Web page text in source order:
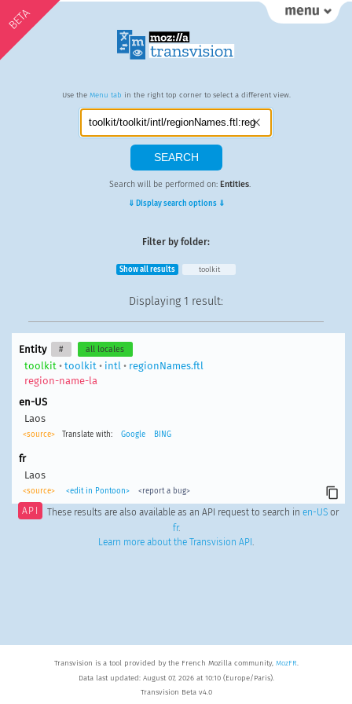
BETA
Use the Menu tab in the right top corner to select a different view.
Search will be performed on: Entities.
⇓ Display search options ⇓
Filter by folder:
Show all results toolkit
Displaying 1 result:
Entity # all locales
toolkit • toolkit • intl • regionNames.ftl
region-name-la
en-US
Laos
<source> Translate with: Google BING
fr
Laos
<source> <edit in Pontoon> <report a bug>
API These results are also available as an API request to search in en-USor
fr.
Learn more about the Transvision API .
Transvision is a tool provided by the French Mozilla community, MozFR.
Data last updated: August 07, 2026 at 10:10 (Europe/Paris).
Transvision Beta v4.0